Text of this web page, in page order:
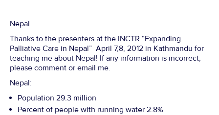
Nepal
Thanks to the presenters at the INCTR “Expanding
Palliative Care in Nepal” April 7,8, 2012 in Kathmandu for
teaching me about Nepal! If any information is incorrect,
please comment or email me.
Nepal:
Population 29.3 million
Percent of people with running water 2.8%